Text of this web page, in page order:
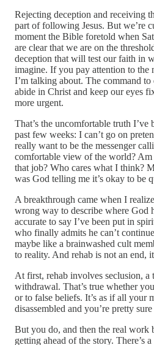
Rejecting deception and receiving
part of following Jesus. But we’re
moment the Bible foretold when
are clear that we are on the
deception that will test our faith in
imagine. If you pay attention to
I’m talking about. The command
abide in Christ and keep our eyes
more urgent.
That’s the uncomfortable truth
past few weeks: I can’t go on
really want to be the messenger
comfortable view of the world?
that job? Who cares what I think?
was God telling me it’s okay to be
A breakthrough came when I
wrong way to describe where God
accurate to say I’ve been put in
who finally admits he can’t
maybe like a brainwashed cult
to reality. And rehab is not an end,
At first, rehab involves seclusion, a
withdrawal. That’s true whether
or to false beliefs. It’s as if all your
disassembled and you’re pretty
But you do, and then the real work
getting ahead of the story. There’s